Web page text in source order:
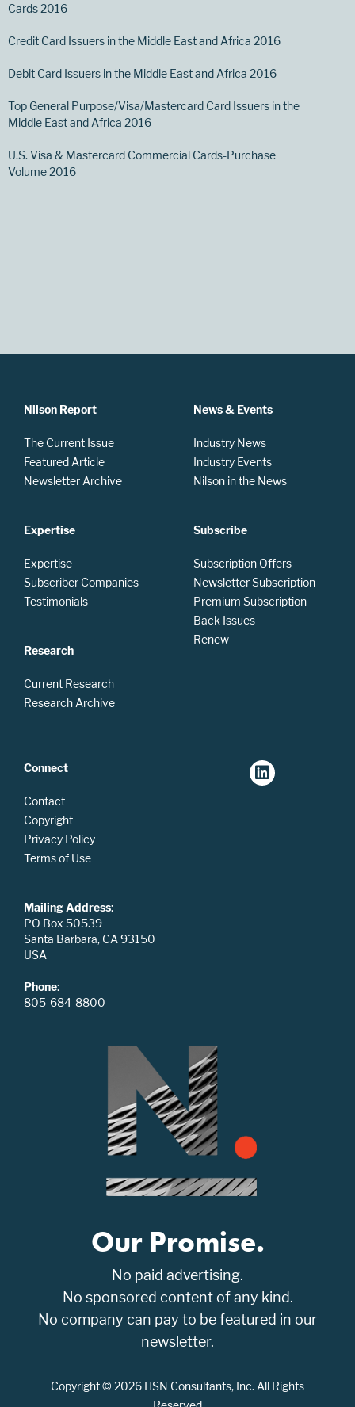
Cards 2016
Credit Card Issuers in the Middle East and Africa 2016
Debit Card Issuers in the Middle East and Africa 2016
Top General Purpose/Visa/Mastercard Card Issuers in the
Middle East and Africa 2016
U.S. Visa & Mastercard Commercial Cards-Purchase
Volume 2016
Nilson Report
The Current Issue
Featured Article
Newsletter Archive
Expertise
Expertise
Subscriber Companies
Testimonials
Research
Current Research
Research Archive
News & Events
Industry News
Industry Events
Nilson in the News
Subscribe
Subscription Offers
Newsletter Subscription
Premium Subscription
Back Issues
Renew
Connect
Contact
Copyright
Privacy Policy
Terms of Use
Mailing Address:
PO Box 50539
Santa Barbara, CA 93150
USA
Phone:
805-684-8800
Our Promise.
No paid advertising.
No sponsored content of any kind.
No company can pay to be featured in our
newsletter.
Copyright © 2026 HSN Consultants, Inc. All Rights